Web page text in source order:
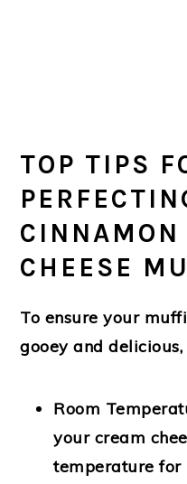
TOP TIPS
CINNAMON
CHEESE
To ensure your
gooey and
Room
your cream
temperature for